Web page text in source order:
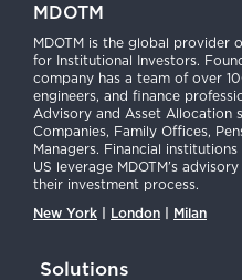
MDOTM
MDOTM is the global provider
for Institutional Investors.
company has a team of over
engineers, and finance
Advisory and Asset Allocation
Companies, Family Offices,
Managers. Financial
US leverage MDOTM’s
their investment process.
New York
London Milan
Solutions